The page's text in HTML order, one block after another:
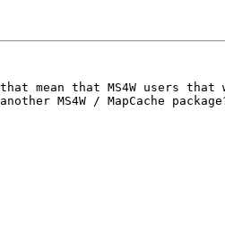
mean that MS4W users that
MS4W / MapCache